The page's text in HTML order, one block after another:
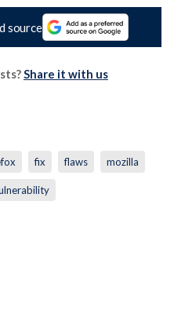
source
Share it with us
fix flaws mozilla